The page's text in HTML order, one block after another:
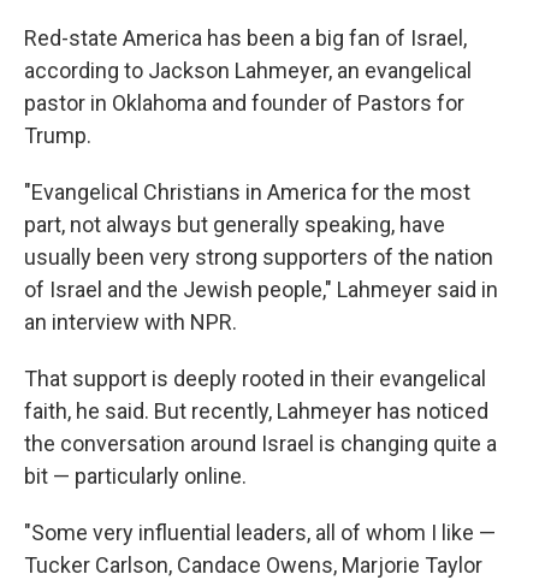
Red-state America has been a big fan of Israel,
according to Jackson Lahmeyer, an evangelical
pastor in Oklahoma and founder of Pastors for
Trump.
"Evangelical Christians in America for the most
part, not always but generally speaking, have
usually been very strong supporters of the nation
of Israel and the Jewish people," Lahmeyer said in
an interview with NPR.
That support is deeply rooted in their evangelical
faith, he said. But recently, Lahmeyer has noticed
the conversation around Israel is changing quite a
bit — particularly online.
"Some very influential leaders, all of whom I like —
Tucker Carlson, Candace Owens, Marjorie Taylor